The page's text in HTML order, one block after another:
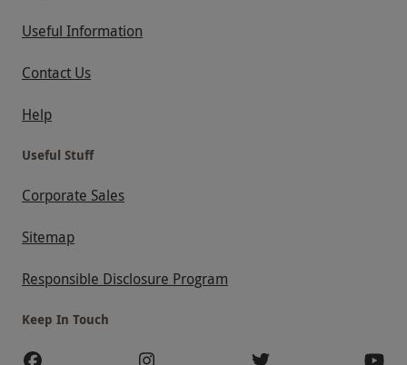
Useful Information
Contact Us
Help
Useful Stuff
Corporate Sales
Sitemap
Responsible Disclosure Program
Keep In Touch